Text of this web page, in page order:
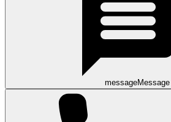
messageMessage